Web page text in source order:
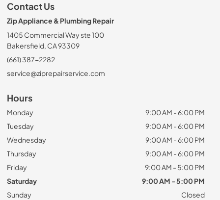
Contact Us
Zip Appliance & Plumbing Repair
1405 Commercial Way ste 100
Bakersfield, CA 93309
(661) 387-2282
service@ziprepairservice.com
Hours
Monday
9:00 AM - 6:00 PM
Tuesday
9:00 AM - 6:00 PM
Wednesday
9:00 AM - 6:00 PM
Thursday
9:00 AM - 6:00 PM
Friday
9:00 AM - 5:00 PM
Saturday
9:00 AM - 5:00 PM
Sunday
Closed